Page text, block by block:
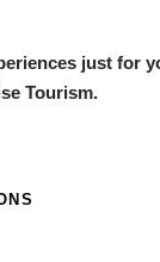
just for
Tourism.